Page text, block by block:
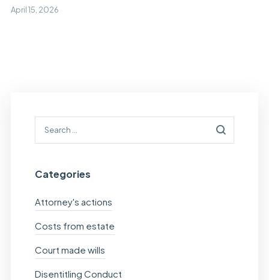
April 15, 2026
Categories
Attorney's actions
Costs from estate
Court made wills
Disentitling Conduct